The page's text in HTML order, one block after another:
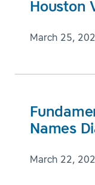
Houston
March 25,
Names
March 22,